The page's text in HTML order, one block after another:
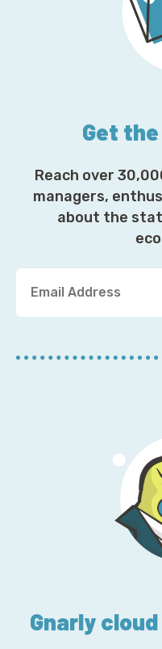
Get
Reach over
managers,
about the
u
E
Gnarly